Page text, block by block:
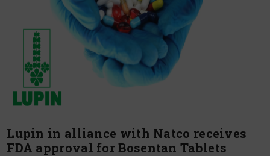
Lupin in alliance with Natco receives
FDA approval for Bosentan Tablets